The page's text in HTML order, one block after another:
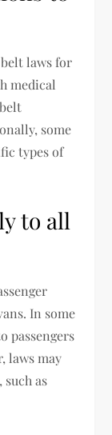
laws for
medical
some
types of
to all
In some
passengers
laws may
as